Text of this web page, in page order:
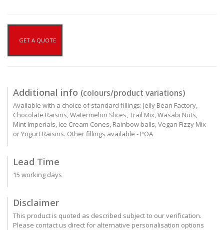
GET A QUOTE
Additional info (colours/product variations)
Available with a choice of standard fillings: Jelly Bean Factory,
Chocolate Raisins, Watermelon Slices, Trail Mix, Wasabi Nuts,
Mint Imperials, Ice Cream Cones, Rainbow balls, Vegan Fizzy Mix
or Yogurt Raisins. Other fillings available - POA
Lead Time
15 working days
Disclaimer
This product is quoted as described subject to our verification.
Please contact us direct for alternative personalisation options